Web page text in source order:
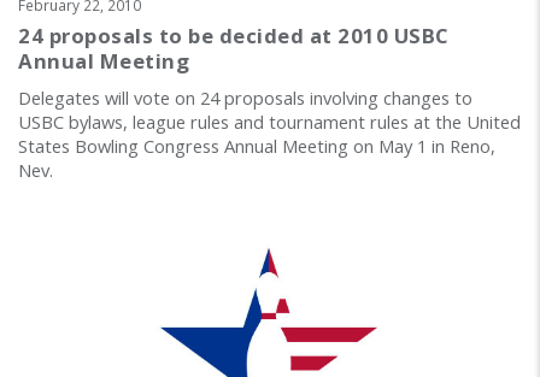
February 22, 2010
24 proposals to be decided at 2010 USBC
Annual Meeting
Delegates will vote on 24 proposals involving changes to
USBC bylaws, league rules and tournament rules at the United
States Bowling Congress Annual Meeting on May 1 in Reno,
Nev.